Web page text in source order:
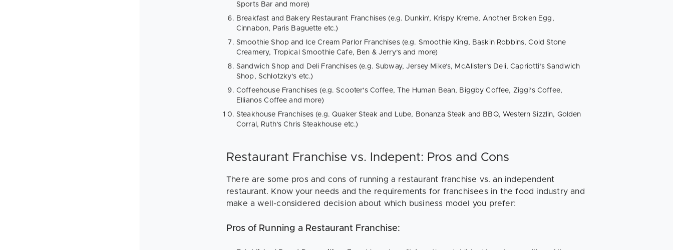
Sports Bar and more)
Breakfast and Bakery Restaurant Franchises (e.g. Dunkin’, Krispy Kreme, Another Broken Egg,
Cinnabon, Paris Baguette etc.)
Smoothie Shop and Ice Cream Parlor Franchises (e.g. Smoothie King, Baskin Robbins, Cold Stone
Creamery, Tropical Smoothie Cafe, Ben & Jerry’s and more)
Sandwich Shop and Deli Franchises (e.g. Subway, Jersey Mike’s, McAlister’s Deli, Capriotti’s Sandwich
Shop, Schlotzky’s etc.)
Coffeehouse Franchises (e.g. Scooter’s Coffee, The Human Bean, Biggby Coffee, Ziggi’s Coffee,
Ellianos Coffee and more)
Steakhouse Franchises (e.g. Quaker Steak and Lube, Bonanza Steak and BBQ, Western Sizzlin, Golden
Corral, Ruth’s Chris Steakhouse etc.)
Restaurant Franchise vs. Indepent: Pros and Cons
There are some pros and cons of running a restaurant franchise vs. an independent
restaurant. Know your needs and the requirements for franchisees in the food industry and
make a well-considered decision about which business model you prefer:
Pros of Running a Restaurant Franchise: